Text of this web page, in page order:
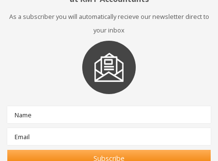
As a subscriber you will automatically recieve our newsletter direct to
your inbox